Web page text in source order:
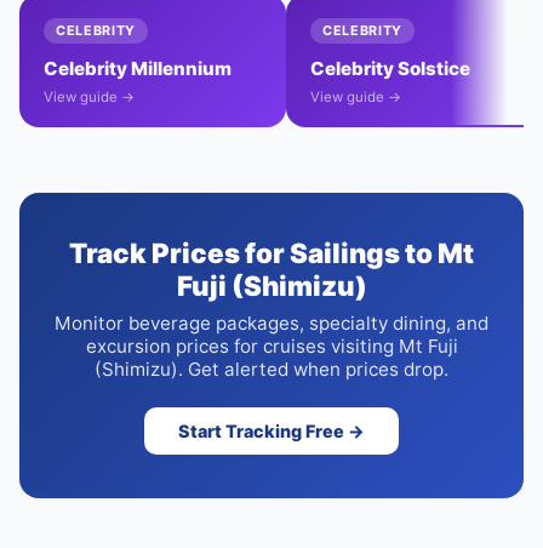
CELEBRITY
Celebrity Millennium
View guide →
CELEBRITY
Celebrity Solstice
View guide →
Track Prices for Sailings to Mt
Fuji (Shimizu)
Monitor beverage packages, specialty dining, and
excursion prices for cruises visiting Mt Fuji
(Shimizu). Get alerted when prices drop.
Start Tracking Free →